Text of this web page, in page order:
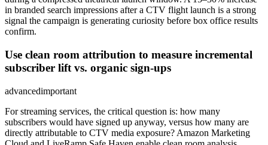
in branded search impressions after a CTV flight launch is a strong
signal the campaign is generating curiosity before box office results
confirm.
Use clean room attribution to measure incremental
subscriber lift vs. organic sign-ups
advancedimportant
For streaming services, the critical question is: how many
subscribers would have signed up anyway, versus how many are
directly attributable to CTV media exposure? Amazon Marketing